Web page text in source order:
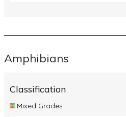
Amphibians
Classification
Mixed Grades